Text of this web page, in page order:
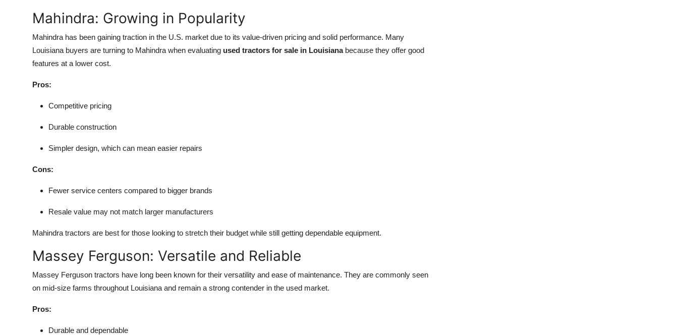
Mahindra: Growing in Popularity
Mahindra has been gaining traction in the U.S. market due to its value-driven pricing and solid performance. Many
Louisiana buyers are turning to Mahindra when evaluating used tractors for sale in Louisianabecause they offer good
features at a lower cost.
Pros:
Competitive pricing
Durable construction
Simpler design, which can mean easier repairs
Cons:
Fewer service centers compared to bigger brands
Resale value may not match larger manufacturers
Mahindra tractors are best for those looking to stretch their budget while still getting dependable equipment.
Massey Ferguson: Versatile and Reliable
Massey Ferguson tractors have long been known for their versatility and ease of maintenance. They are commonly seen
on mid-size farms throughout Louisiana and remain a strong contender in the used market.
Pros:
Durable and dependable